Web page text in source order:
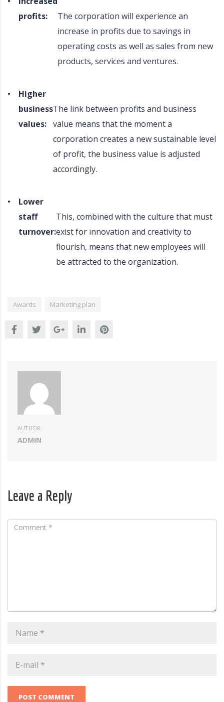
profits:
The corporation will experience an
increase in profits due to savings in
operating costs as well as sales from new
products, services and ventures.
Higher
business
values:
The link between profits and business
value means that the moment a
corporation creates a new sustainable level
of profit, the business value is adjusted
accordingly.
Lower
staff
turnover:
This, combined with the culture that must
exist for innovation and creativity to
flourish, means that new employees will
be attracted to the organization.
Awards Marketing plan
AUTHOR:
ADMIN
Leave a Reply
POST COMMENT